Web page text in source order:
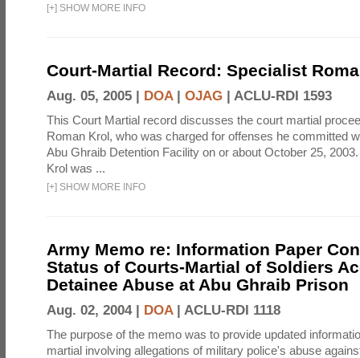
[+] SHOW MORE INFO
Court-Martial Record: Specialist
Aug. 05, 2005 | DOA| OJAG | ACLU-RDI 1593
This Court Martial record discusses the court martial
Roman Krol, who was charged for offenses he committed
Abu Ghraib Detention Facility on or about October 25,
Krol was ...
[+] SHOW MORE INFO
Army Memo re: Information Paper
Status of Courts-Martial of Soldiers
Detainee Abuse at Abu Ghraib Prison
Aug. 02, 2004 | DOA| ACLU-RDI 1118
The purpose of the memo was to provide updated
martial involving allegations of military police's abuse